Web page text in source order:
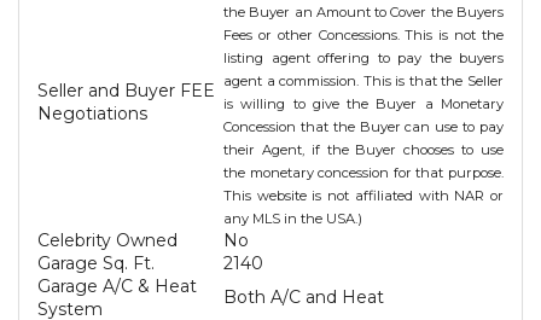
Seller and Buyer FEE
Negotiations
the Buyer an Amount to Cover the Buyers
Fees or other Concessions. This is not the
listing agent offering to pay the buyers
agent a commission. This is that the Seller
is willing to give the Buyer a Monetary
Concession that the Buyer can use to pay
their Agent, if the Buyer chooses to use
the monetary concession for that purpose.
This website is not affiliated with NAR or
any MLS in the USA.)
Celebrity Owned
No
Garage Sq. Ft.
2140
Garage A/C & Heat
System
Both A/C and Heat